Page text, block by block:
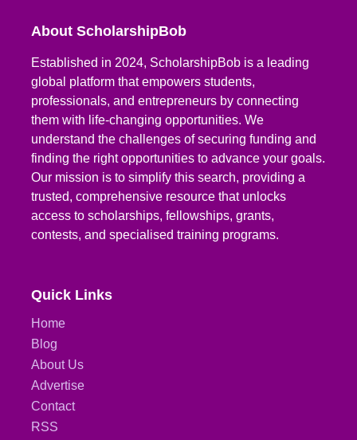
About ScholarshipBob
Established in 2024, ScholarshipBob is a leading
global platform that empowers students,
professionals, and entrepreneurs by connecting
them with life-changing opportunities. We
understand the challenges of securing funding and
finding the right opportunities to advance your goals.
Our mission is to simplify this search, providing a
trusted, comprehensive resource that unlocks
access to scholarships, fellowships, grants,
contests, and specialised training programs.
Quick Links
Home
Blog
About Us
Advertise
Contact
RSS